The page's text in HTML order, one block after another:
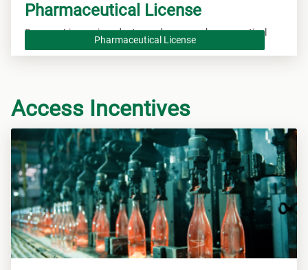
Pharmaceutical License
Secure a License in order to produce new pharmaceutical
Pharmaceutical License
Access Incentives